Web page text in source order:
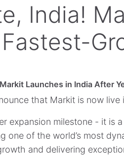
India!
Fastest-
Launches in India After
that Markit is now
expansion milestone - it
one of the world’s most
and delivering